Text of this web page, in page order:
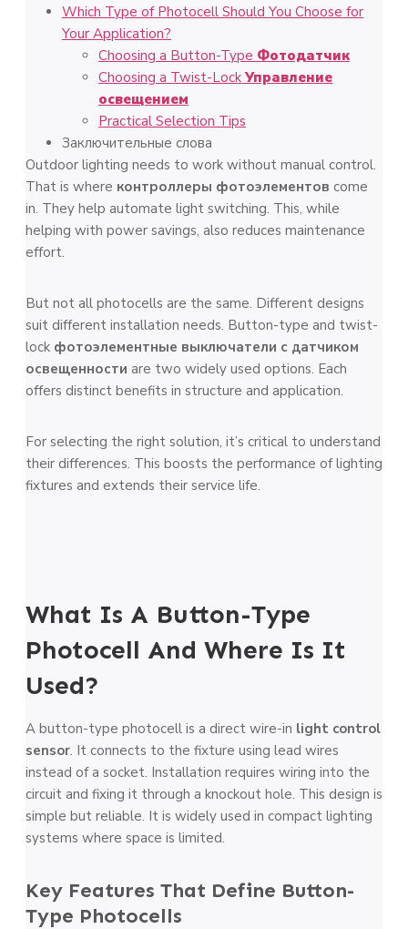
Which Type of Photocell Should You Choose for
Your Application?
Choosing a Button-Type Фотодатчик
Choosing a Twist-LockУправление
освещением
Practical Selection Tips
Заключительные слова
Outdoor lighting needs to work without manual control.
That is where контроллеры фотоэлементов come
in. They help automate light switching. This, while
helping with power savings, also reduces maintenance
effort.
But not all photocells are the same. Different designs
suit different installation needs. Button-type and twist-
lock фотоэлементные выключатели с датчиком
освещенности are two widely used options. Each
offers distinct benefits in structure and application.
For selecting the right solution, it’s critical to understand
their differences. This boosts the performance of lighting
fixtures and extends their service life.
What Is A Button-Type
Photocell And Where Is It
Used?
A button-type photocell is a direct wire-in light control
sensor. It connects to the fixture using lead wires
instead of a socket. Installation requires wiring into the
circuit and fixing it through a knockout hole. This design is
simple but reliable. It is widely used in compact lighting
systems where space is limited.
Key Features That Define Button-
Type Photocells